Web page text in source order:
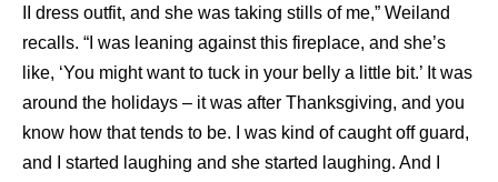
II dress outfit, and she was taking stills of me,” Weiland
recalls. “I was leaning against this fireplace, and she’s
like, ‘You might want to tuck in your belly a little bit.’ It was
around the holidays – it was after Thanksgiving, and you
know how that tends to be. I was kind of caught off guard,
and I started laughing and she started laughing. And I